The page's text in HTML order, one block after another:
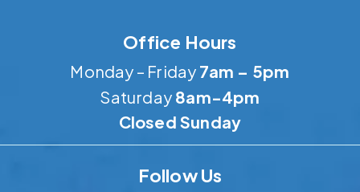
Office Hours
Monday – Friday 7am – 5pm
Saturday 8am-4pm
Closed Sunday
Follow Us